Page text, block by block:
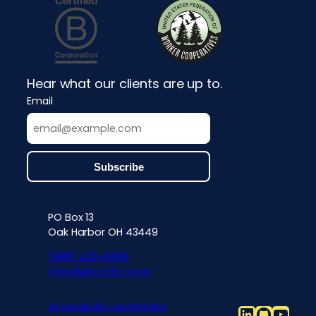
Hear what our clients are up to.
Email
Contact info, accessibility,
PO Box 13
Oak Harbor OH 43449
(888) 426-5996
friends@colab.coop
Accessibility statement